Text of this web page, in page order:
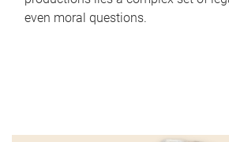
even moral questions.